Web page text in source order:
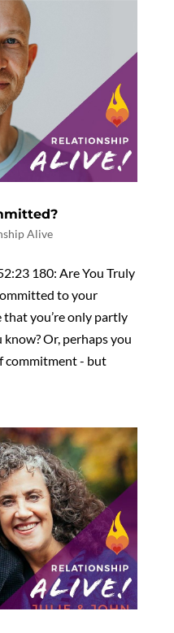
Alive
180: Are You Truly
to your
you’re only partly
Or, perhaps you
commitment - but